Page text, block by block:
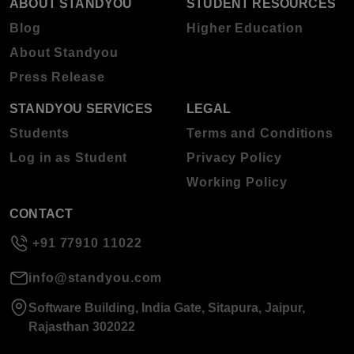
ABOUT STANDYOU
Blog
About Standyou
Press Release
STUDENT RESOURCES
Higher Education
STANDYOU SERVICES
Students
Log in as Student
LEGAL
Terms and Conditions
Privacy Policy
Working Policy
CONTACT
+91 77910 11022
info@standyou.com
Software Building, India Gate, Sitapura, Jaipur,
Rajasthan 302022